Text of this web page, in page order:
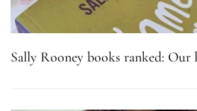
Sally Rooney books ranked: Our